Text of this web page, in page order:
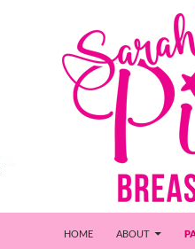
HOME ABOUT